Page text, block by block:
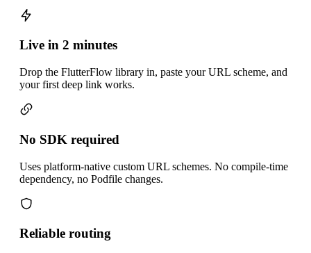
Live in 2 minutes
Drop the FlutterFlow library in, paste your URL scheme, and
your first deep link works.
No SDK required
Uses platform-native custom URL schemes. No compile-time
dependency, no Podfile changes.
Reliable routing